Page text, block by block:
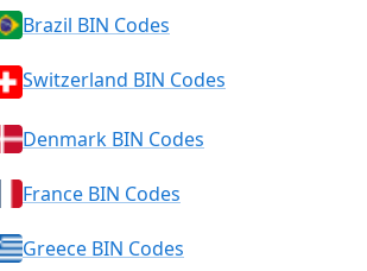
Brazil BIN Codes
Switzerland BIN Codes
Denmark BIN Codes
France BIN Codes
Greece BIN Codes